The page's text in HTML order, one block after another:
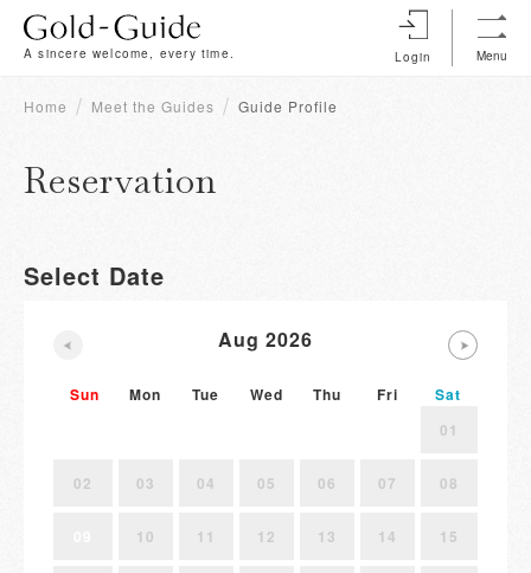
A sincere welcome, every time. Login Menu
Home Meet the Guides Guide Profile
Reservation
Select Date
Aug 2026
Sun Mon Tue Wed Thu Fri
Sat
01
02 03 04 05 06 07 08
10 11 12 13 14 15